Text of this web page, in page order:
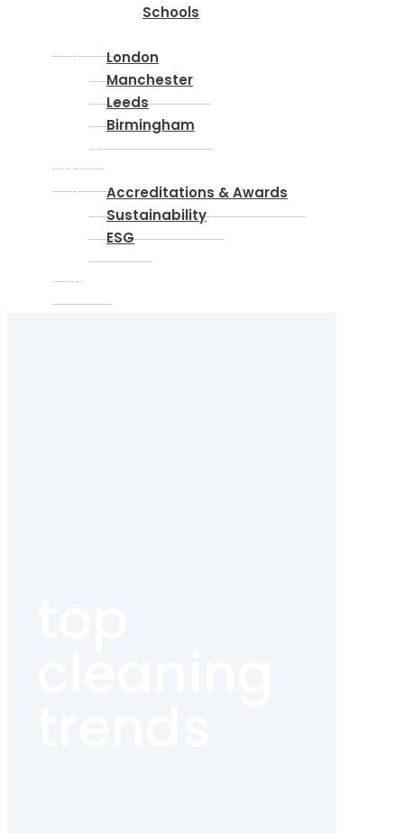
Schools
London
Manchester
Leeds
Birmingham
Why Us
About us
Accreditations & Awards
Sustainability
ESG
Contact